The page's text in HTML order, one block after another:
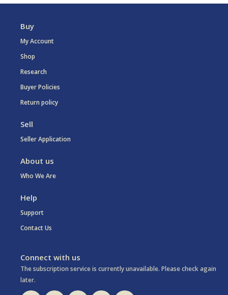
Buy
My Account
Shop
Research
Buyer Policies
Return policy
Sell
Seller Application
About us
Who We Are
Help
Support
Contact Us
Connect with us
The subscription service is currently unavailable. Please check again
later.